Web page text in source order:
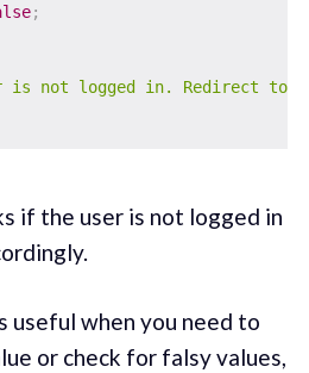
;
is not logged in. Redirect to
if the user is not logged in
useful when you need to
or check for falsy values,